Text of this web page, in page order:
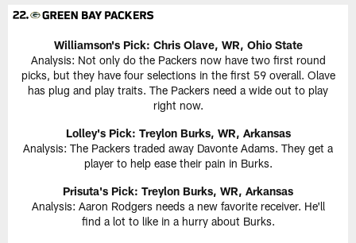
Williamson's Pick: Chris Olave, WR, Ohio State
Analysis: Not only do the Packers now have two first round
picks, but they have four selections in the first 59 overall. Olave
has plug and play traits. The Packers need a wide out to play
right now.
Lolley's Pick: Treylon Burks, WR, Arkansas
Analysis: The Packers traded away Davonte Adams. They get a
player to help ease their pain in Burks.
Prisuta's Pick: Treylon Burks, WR, Arkansas
Analysis: Aaron Rodgers needs a new favorite receiver. He'll
find a lot to like in a hurry about Burks.